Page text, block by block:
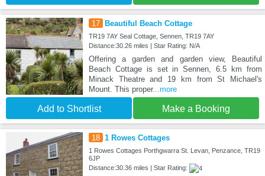
17 Beautiful Beach Cottage
TR19 7AY Seal Cottage, Sennen, TR19 7AY
Distance:30.26 miles | Star Rating: N/A
Offering a garden and garden view, Beautiful
Beach Cottage is set in Sennen, 6.5 km from
Minack Theatre and 19 km from St Michael's
Mount. This proper...more
Add to Shortlist Make a Booking
18 1 Rowes Cottages
1 Rowes Cottages Porthgwarra St. Levan, Penzance, TR19
6JP
Distance:30.36 miles | Star Rating: